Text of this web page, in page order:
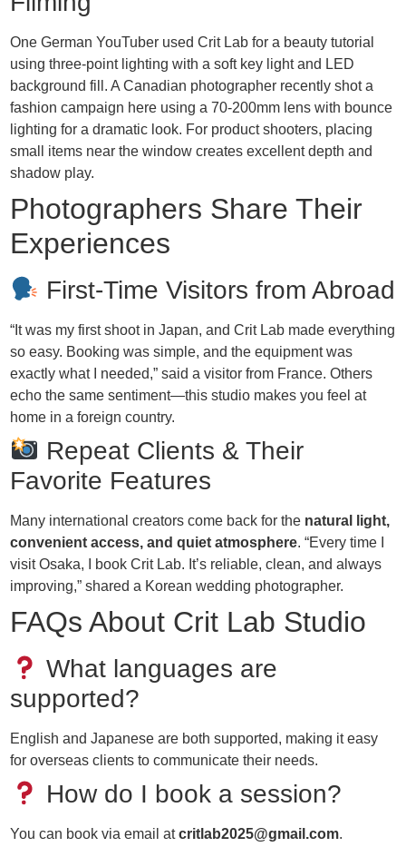
One German YouTuber used Crit Lab for a beauty tutorial
using three-point lighting with a soft key light and LED
background fill. A Canadian photographer recently shot a
fashion campaign here using a 70-200mm lens with bounce
lighting for a dramatic look. For product shooters, placing
small items near the window creates excellent depth and
shadow play.
Photographers Share Their
Experiences
First-Time Visitors from Abroad
“It was my first shoot in Japan, and Crit Lab made everything
so easy. Booking was simple, and the equipment was
exactly what I needed,” said a visitor from France. Others
echo the same sentiment—this studio makes you feel at
home in a foreign country.
Repeat Clients & Their
Favorite Features
Many international creators come back for the natural light,
convenient access, and quiet atmosphere. “Every time I
visit Osaka, I book Crit Lab. It’s reliable, clean, and always
improving,” shared a Korean wedding photographer.
FAQs About Crit Lab Studio
What languages are
supported?
English and Japanese are both supported, making it easy
for overseas clients to communicate their needs.
How do I book a session?
You can book via email atcritlab2025@gmail.com.